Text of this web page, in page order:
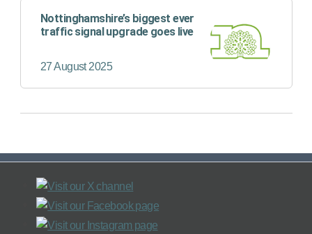
Nottinghamshire’s biggest ever
traffic signal upgrade goes live
27 August 2025